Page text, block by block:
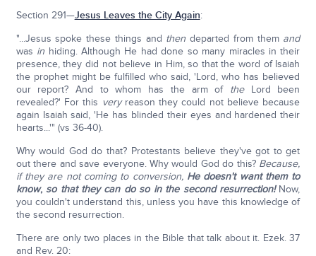
Section 291—Jesus Leaves the City Again:
"...Jesus spoke these things and then departed from them and
was in hiding. Although He had done so many miracles in their
presence, they did not believe in Him, so that the word of Isaiah
the prophet might be fulfilled who said, 'Lord, who has believed
our report? And to whom has the arm of theLord been
revealed?' For this veryreason they could not believe because
again Isaiah said, 'He has blinded their eyes and hardened their
hearts...'" (vs 36-40).
Why would God do that? Protestants believe they've got to get
out there and save everyone. Why would God do this? Because,
if they are not coming to conversion, He doesn't want them to
know, so that they can do so in the second resurrection!Now,
you couldn't understand this, unless you have this knowledge of
the second resurrection.
There are only two places in the Bible that talk about it. Ezek. 37
and Rev. 20: